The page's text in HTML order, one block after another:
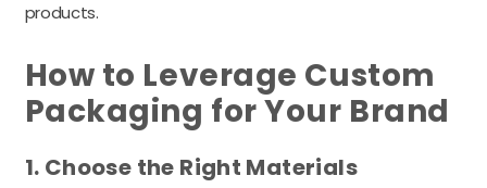
products.
How to Leverage Custom
Packaging for Your Brand
1. Choose the Right Materials